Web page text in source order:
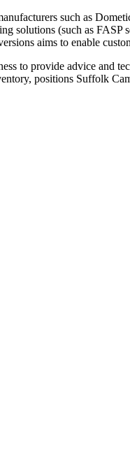
such as
solutions (such as
aims to enable
to provide advice and
positions Suffolk